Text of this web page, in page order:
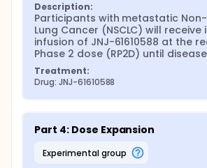
Description:
Participants with metastatic
Lung Cancer (NSCLC) will
infusion of JNJ-61610588 at the
Phase 2 dose (RP2D) until
Treatment:
Drug: JNJ-61610588
Part 4: Dose Expansion
experimental group